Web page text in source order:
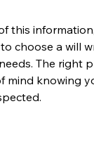
this
choose a will
The right
mind knowing